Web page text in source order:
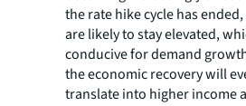
the rate hike cycle has
are likely to stay elevated,
conducive for demand
the economic recovery will
translate into higher income